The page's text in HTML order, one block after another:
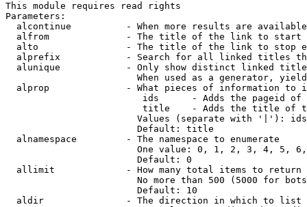
This module requires read rights
Parameters:
alcontinue          - When more results are
alfrom              - The title of the link to start
alto                - The title of the link to stop
alprefix            - Search for all linked titles
alunique            - Only show distinct linked
When used as a generator,
alprop              - What pieces of information to
ids      - Adds the pageid
title    - Adds the title of
Values (separate with '|'):
                        Default: title
  alnamespace         - The namespace to enumerate
One value: 0, 1, 2, 3, 4, 5,
                        Default: 0
  allimit             - How many total items to return
No more than 500 (5000 for
                        Default: 10
  aldir               - The direction in which to list